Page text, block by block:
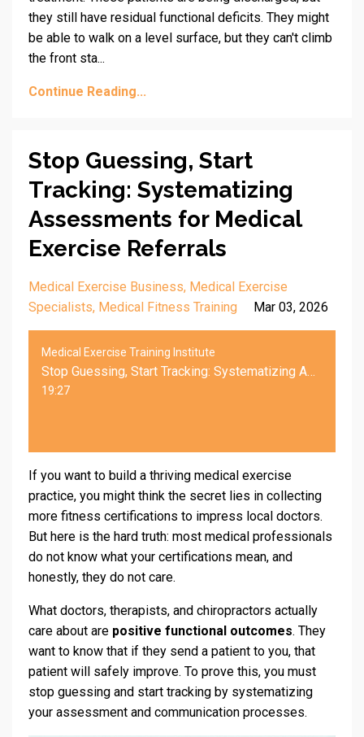
they still have residual functional deficits. They might
be able to walk on a level surface, but they can't climb
the front sta...
Continue Reading...
Stop Guessing, Start
Tracking: Systematizing
Assessments for Medical
Exercise Referrals
Medical Exercise Business Medical Exercise
Specialists Medical Fitness Training Mar 03, 2026
Medical Exercise Training Institute
Stop Guessing, Start Tracking: Systematizing Assessments for Medical Exercise Referrals
19:27
If you want to build a thriving medical exercise
practice, you might think the secret lies in collecting
more fitness certifications to impress local doctors.
But here is the hard truth: most medical professionals
do not know what your certifications mean, and
honestly, they do not care.
What doctors, therapists, and chiropractors actually
care about are positive functional outcomes. They
want to know that if they send a patient to you, that
patient will safely improve. To prove this, you must
stop guessing and start tracking by systematizing
your assessment and communication processes.